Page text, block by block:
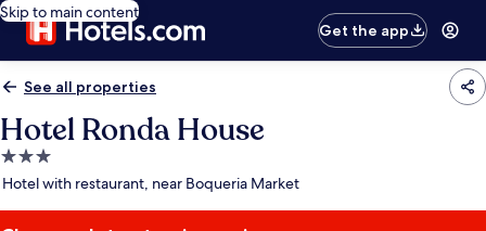
Skip to main content
Get the app
See all properties
Hotel Ronda House
3.0
star
Hotel with restaurant, near Boqueria Market